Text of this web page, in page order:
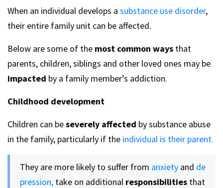
When an individual develops a substance use disorder,
their entire family unit can be affected.
Below are some of the most common ways that
parents, children, siblings and other loved ones may be
impacted by a family member’s addiction.
Childhood development
Children can beseverely affected by substance abuse
in the family, particularly if the individual is their parent.
They are more likely to suffer from anxiety and de
pression, take on additional responsibilities that